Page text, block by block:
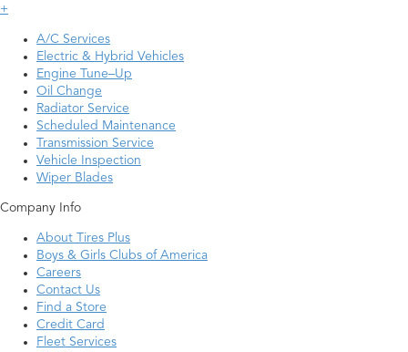
+
A/C Services
Electric & Hybrid Vehicles
Engine Tune–Up
Oil Change
Radiator Service
Scheduled Maintenance
Transmission Service
Vehicle Inspection
Wiper Blades
Company Info
About Tires Plus
Boys & Girls Clubs of America
Careers
Contact Us
Find a Store
Credit Card
Fleet Services